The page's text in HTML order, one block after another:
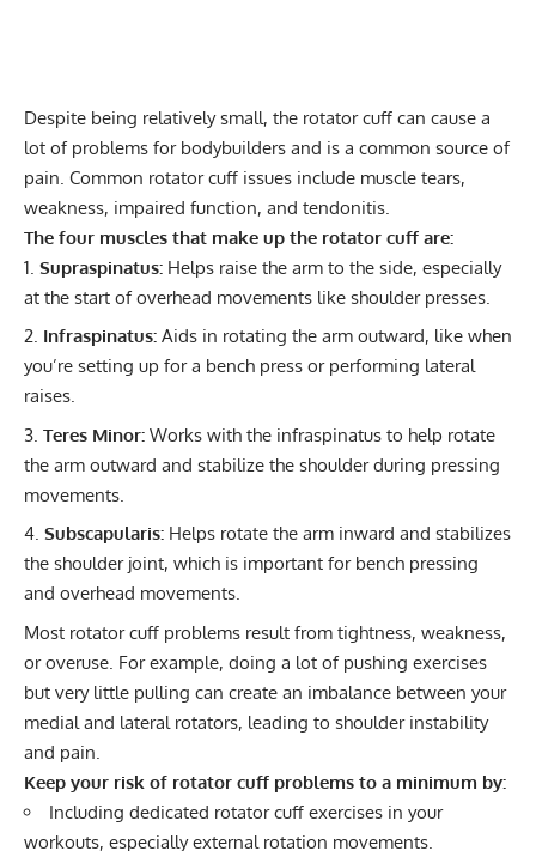
Despite being relatively small, the rotator cuff can cause a
lot of problems for bodybuilders and is a common source of
pain. Common rotator cuff issues include muscle tears,
weakness, impaired function, and tendonitis.
The four muscles that make up the rotator cuff are:
Supraspinatus: Helps raise the arm to the side, especially
at the start of overhead movements like shoulder presses.
Infraspinatus: Aids in rotating the arm outward, like when
you’re setting up for a bench press or performing lateral
raises.
Teres Minor: Works with the infraspinatus to help rotate
the arm outward and stabilize the shoulder during pressing
movements.
Subscapularis: Helps rotate the arm inward and stabilizes
the shoulder joint, which is important for bench pressing
and overhead movements.
Most rotator cuff problems result from tightness, weakness,
or overuse. For example, doing a lot of pushing exercises
but very little pulling can create an imbalance between your
medial and lateral rotators, leading to shoulder instability
and pain.
Keep your risk of rotator cuff problems to a minimum by:
Including dedicated rotator cuff exercises in your
workouts, especially external rotation movements.